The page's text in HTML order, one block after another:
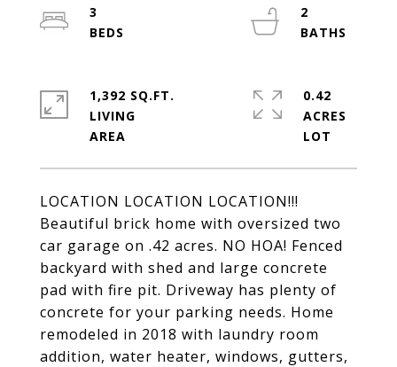
LOCATION LOCATION LOCATION!!!
Beautiful brick home with oversized two
car garage on .42 acres. NO HOA! Fenced
backyard with shed and large concrete
pad with fire pit. Driveway has plenty of
concrete for your parking needs. Home
remodeled in 2018 with laundry room
addition, water heater, windows, gutters,
3
2
1,392 SQ.FT.
LIVING
0.42
ACRES